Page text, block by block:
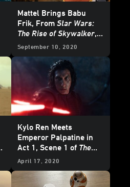
Mattel Brings Babu
Frik, From Star Wars:
The Rise of Skywalker,
To Life
September 10, 2020
Kylo Ren Meets
Emperor Palpatine in
Act 1, Scene 1 of The
Merry Rise of Skywalker
April 17, 2020